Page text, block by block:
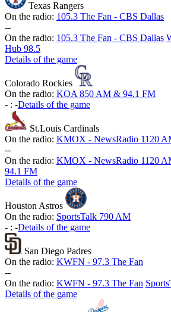
Texas Rangers
On the radio: 105.3 The Fan - CBS Dallas
--
On the radio: 105.3 The Fan - CBS Dallas
Hub 98.5
Details of the game
Colorado Rockies
On the radio: KOA 850 AM & 94.1 FM
- : -Details of the game
St.Louis Cardinals
On the radio: KMOX - NewsRadio 1120
--
On the radio: KMOX - NewsRadio 1120
94.1 FM
Details of the game
Houston Astros
On the radio: SportsTalk 790 AM
- : -Details of the game
San Diego Padres
On the radio: KWFN - 97.3 The Fan
--
On the radio: KWFN - 97.3 The Fan
Details of the game